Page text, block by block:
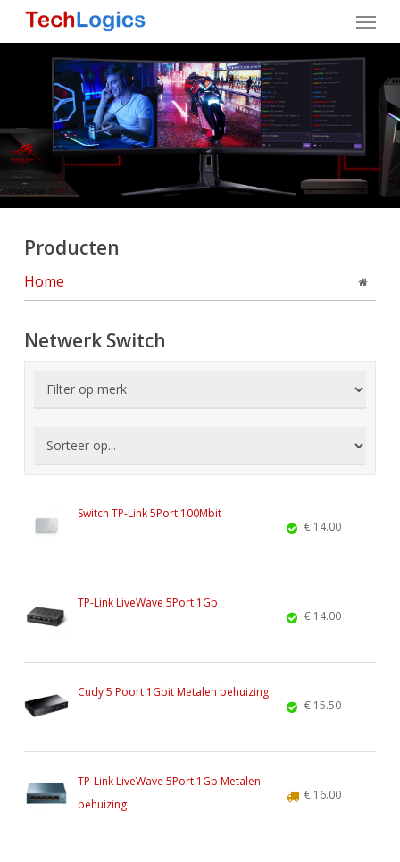
Skip
Menu
Producten
Home
Netwerk Switch
Switch TP-Link 5Port 100Mbit
€ 14.00
TP-Link LiveWave 5Port 1Gb
€ 14.00
Cudy 5 Poort 1Gbit Metalen behuizing
€ 15.50
TP-Link LiveWave 5Port 1Gb Metalen
behuizing
€ 16.00